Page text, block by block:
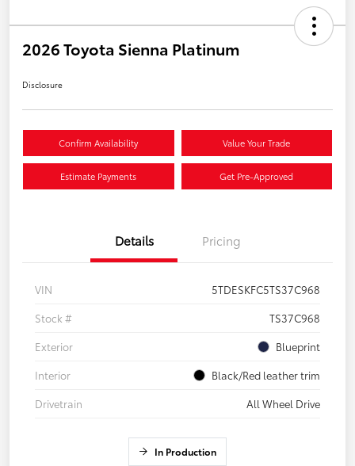
2026 Toyota Sienna Platinum
Disclosure
Confirm Availability Value Your Trade
Estimate Payments Get Pre-Approved
Details Pricing
VIN
5TDESKFC5TS37C968
Stock #
TS37C968
Exterior
Blueprint
Interior
Black/Red leather trim
Drivetrain
All Wheel Drive
In Production